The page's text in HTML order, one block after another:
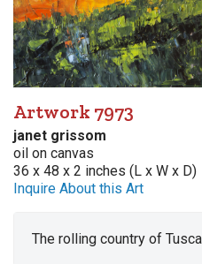
Artwork 7973
janet grissom
oil on canvas
36 x 48 x 2 inches (L x W x D)
Inquire About this Art
The rolling country of